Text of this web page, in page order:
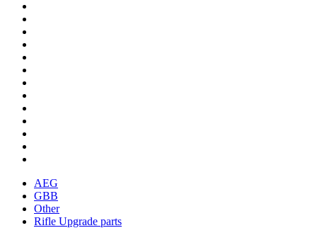
AEG
GBB
Other
Rifle Upgrade parts